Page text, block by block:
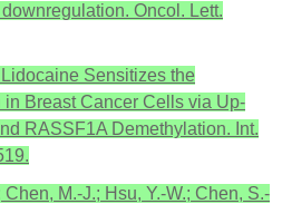
Oncol. Lett.
Sensitizes the
Breast Cancer Cells via Up-
RASSF1A Demethylation. Int.
M.-J.; Hsu, Y.-W.; Chen, S.-